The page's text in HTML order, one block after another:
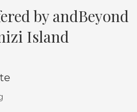
by andBeyond
Island